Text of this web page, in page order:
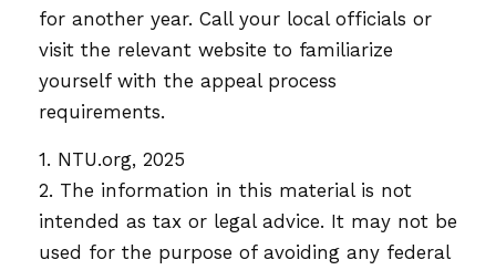
for another year. Call your local officials or
visit the relevant website to familiarize
yourself with the appeal process
requirements.
1. NTU.org, 2025
2. The information in this material is not
intended as tax or legal advice. It may not be
used for the purpose of avoiding any federal